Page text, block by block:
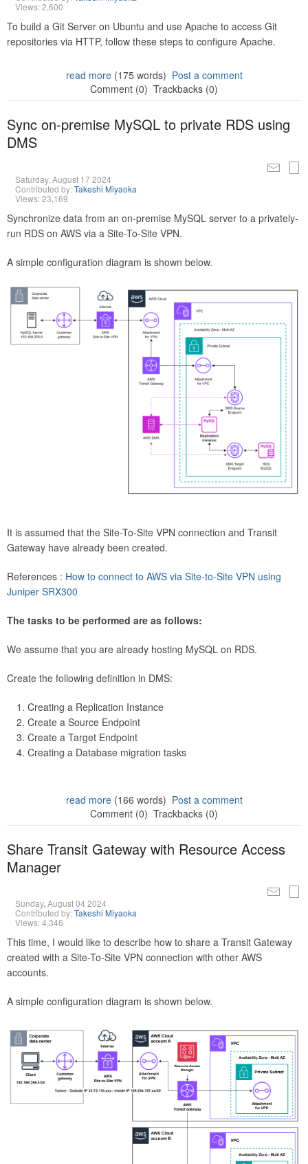
Views: 2,600
To build a Git Server on Ubuntu and use Apache to access Git
repositories via HTTP, follow these steps to configure Apache.
read more(175 words) Post a comment
Comment (0) Trackbacks (0)
Sync on-premise MySQL to private RDS using
DMS
Saturday, August 17 2024
Contributed by:Takeshi Miyaoka
Views: 23,169
Synchronize data from an on-premise MySQL server to a privately-
run RDS on AWS via a Site-To-Site VPN.
A simple configuration diagram is shown below.
It is assumed that the Site-To-Site VPN connection and Transit
Gateway have already been created.
References : How to connect to AWS via Site-to-Site VPN using
Juniper SRX300
The tasks to be performed are as follows:
We assume that you are already hosting MySQL on RDS.
Create the following definition in DMS:
Creating a Replication Instance
Create a Source Endpoint
Create a Target Endpoint
Creating a Database migration tasks
read more(166 words) Post a comment
Comment (0) Trackbacks (0)
Share Transit Gateway with Resource Access
Manager
Sunday, August 04 2024
Contributed by:Takeshi Miyaoka
Views: 4,346
This time, I would like to describe how to share a Transit Gateway
created with a Site-To-Site VPN connection with other AWS
accounts.
A simple configuration diagram is shown below.